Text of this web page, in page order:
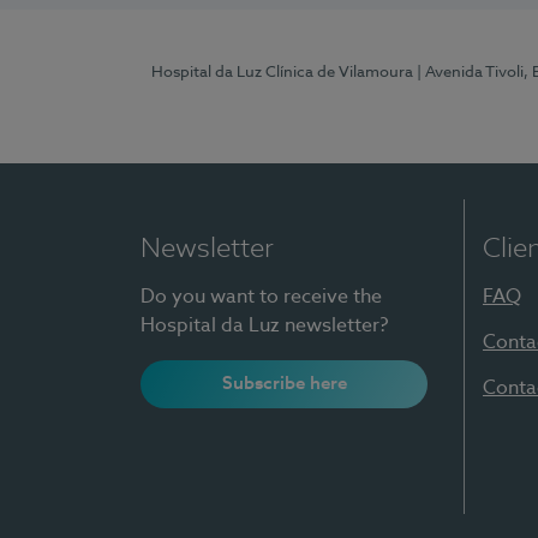
Hospital da Luz Clínica de Vilamoura | Avenida
Newsletter
Do you want to receive the
Hospital da Luz newsletter?
Subscribe here
FAQ